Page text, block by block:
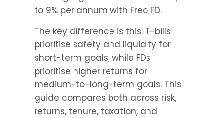
to 9% per annum with Freo FD.
The key difference is this: T-bills
prioritise safety and liquidity for
short-term goals, while FDs
prioritise higher returns for
medium-to-long-term goals. This
guide compares both across risk,
returns, tenure, taxation, and